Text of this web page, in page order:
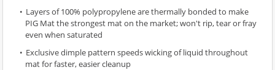
Layers of 100% polypropylene are thermally bonded to make
PIG Mat the strongest mat on the market; won't rip, tear or fray
even when saturated
Exclusive dimple pattern speeds wicking of liquid throughout
mat for faster, easier cleanup